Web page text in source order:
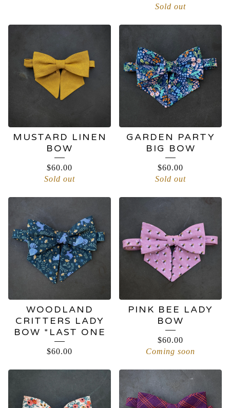
Sold out
MUSTARD LINEN
BOW
$60.00
Sold out
GARDEN PARTY
BIG BOW
$60.00
Sold out
WOODLAND
CRITTERS LADY
BOW *LAST ONE
$60.00
PINK BEE LADY
BOW
$60.00
Coming soon